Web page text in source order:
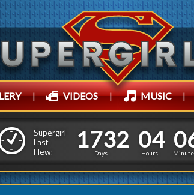
| VIDEOS | MUSIC |
Supergirl
Last
Flew:
1
1
7
7
3
3
2
2
Days
0
0
4
4
Hours
0
0